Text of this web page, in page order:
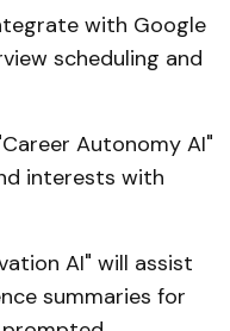
with Google
scheduling and
Autonomy AI"
interests with
AI" will assist
summaries for